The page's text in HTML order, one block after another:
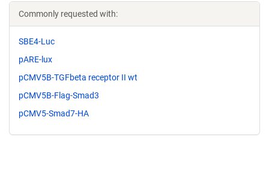
Commonly requested with:
SBE4-Luc
pARE-lux
pCMV5B-TGFbeta receptor II wt
pCMV5B-Flag-Smad3
pCMV5-Smad7-HA